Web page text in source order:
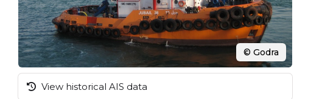
© Godra
View historical AIS data